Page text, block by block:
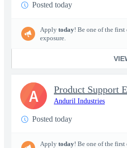
Posted today
Apply today! Be one of the
exposure.
Anduril Industries
Posted today
Apply today! Be one of the
A